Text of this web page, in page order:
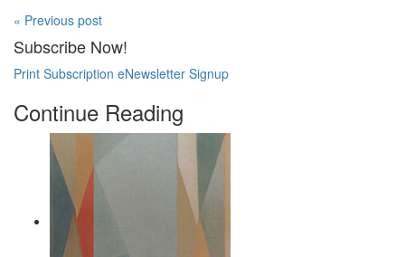
« Previous post
Subscribe Now!
Print Subscription eNewsletter Signup
Continue Reading